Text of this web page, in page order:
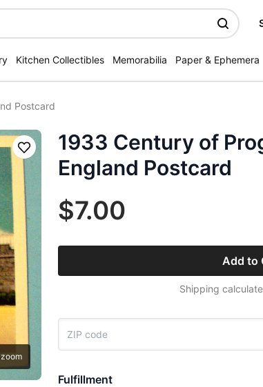
Kitchen Collectibles Memorabilia Paper & Ephemera
Postcard
Save
1933 Century of
England Postcard
$7.00
Add to
Shipping
Fulfillment